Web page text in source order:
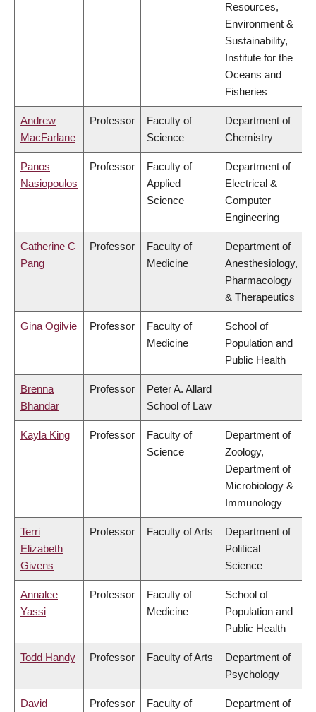
Resources,
Environment &
Sustainability,
Institute for the
Oceans and
Fisheries
Andrew
MacFarlane
Professor
Faculty of
Science
Department of
Chemistry
Panos
Nasiopoulos
Professor
Faculty of
Applied
Science
Department of
Electrical &
Computer
Engineering
Catherine C
Pang
Professor
Faculty of
Medicine
Department of
Anesthesiology,
Pharmacology
& Therapeutics
Gina Ogilvie Professor
Faculty of
Medicine
School of
Population and
Public Health
Brenna
Bhandar
Professor
Peter A. Allard
School of Law
Kayla King Professor
Faculty of
Science
Department of
Zoology,
Department of
Microbiology &
Immunology
Terri
Elizabeth
Givens
Professor Faculty of Arts
Department of
Political
Science
Annalee
Yassi
Professor
Faculty of
Medicine
School of
Population and
Public Health
Todd Handy Professor Faculty of Arts
Department of
Psychology
David
Professor
Faculty of
Department of